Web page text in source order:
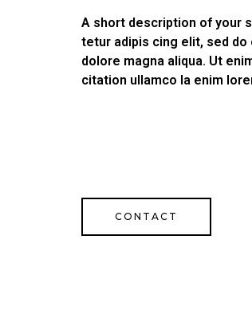
A short description of your
tetur adipis cing elit, sed
dolore magna aliqua. Ut
citation ullamco la enim
CONTACT